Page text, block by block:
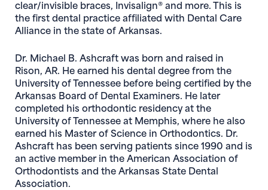
clear/invisible braces, Invisalign® and more. This is
the first dental practice affiliated with Dental Care
Alliance in the state of Arkansas.
Dr. Michael B. Ashcraft was born and raised in
Rison, AR. He earned his dental degree from the
University of Tennessee before being certified by the
Arkansas Board of Dental Examiners. He later
completed his orthodontic residency at the
University of Tennessee at Memphis, where he also
earned his Master of Science in Orthodontics. Dr.
Ashcraft has been serving patients since 1990 and is
an active member in the American Association of
Orthodontists and the Arkansas State Dental
Association.